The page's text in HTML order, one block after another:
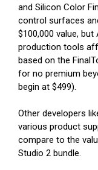
and Silicon Color
control surfaces
$100,000 value,
production tools
based on the
for no premium
begin at $499).
Other developers
various product
compare to the
Studio 2 bundle.